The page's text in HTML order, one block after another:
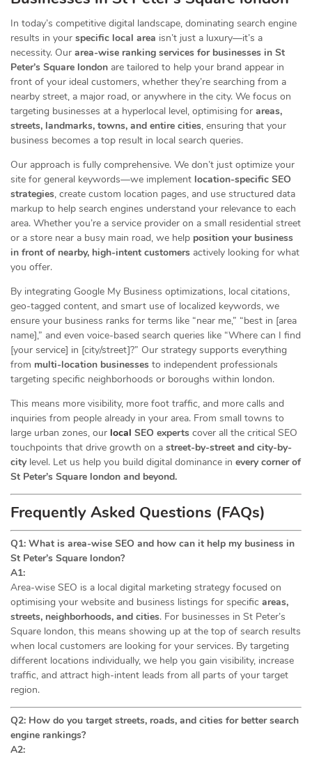
In today’s competitive digital landscape, dominating search engine
results in your specific local area isn’t just a luxury—it’s a
necessity. Our area-wise ranking services for businesses in St
Peter’s Square london are tailored to help your brand appear in
front of your ideal customers, whether they’re searching from a
nearby street, a major road, or anywhere in the city. We focus on
targeting businesses at a hyperlocal level, optimising for areas,
streets, landmarks, towns, and entire cities, ensuring that your
business becomes a top result in local search queries.
Our approach is fully comprehensive. We don’t just optimize your
site for general keywords—we implement location-specific SEO
strategies, create custom location pages, and use structured data
markup to help search engines understand your relevance to each
area. Whether you’re a service provider on a small residential street
or a store near a busy main road, we help position your business
in front of nearby, high-intent customers actively looking for what
you offer.
By integrating Google My Business optimizations, local citations,
geo-tagged content, and smart use of localized keywords, we
ensure your business ranks for terms like “near me,” “best in [area
name],” and even voice-based search queries like “Where can I find
[your service] in [city/street]?” Our strategy supports everything
from multi-location businesses to independent professionals
targeting specific neighborhoods or boroughs within london.
This means more visibility, more foot traffic, and more calls and
inquiries from people already in your area. From small towns to
large urban zones, our local SEO experts cover all the critical SEO
touchpoints that drive growth on a street-by-street and city-by-
city level. Let us help you build digital dominance in every corner of
St Peter’s Square london and beyond.
Frequently Asked Questions (FAQs)
Q1: What is area-wise SEO and how can it help my business in
St Peter’s Square london?
A1:
Area-wise SEO is a local digital marketing strategy focused on
optimising your website and business listings for specific areas,
streets, neighborhoods, and cities. For businesses in St Peter’s
Square london, this means showing up at the top of search results
when local customers are looking for your services. By targeting
different locations individually, we help you gain visibility, increase
traffic, and attract high-intent leads from all parts of your target
region.
Q2: How do you target streets, roads, and cities for better search
engine rankings?
A2: